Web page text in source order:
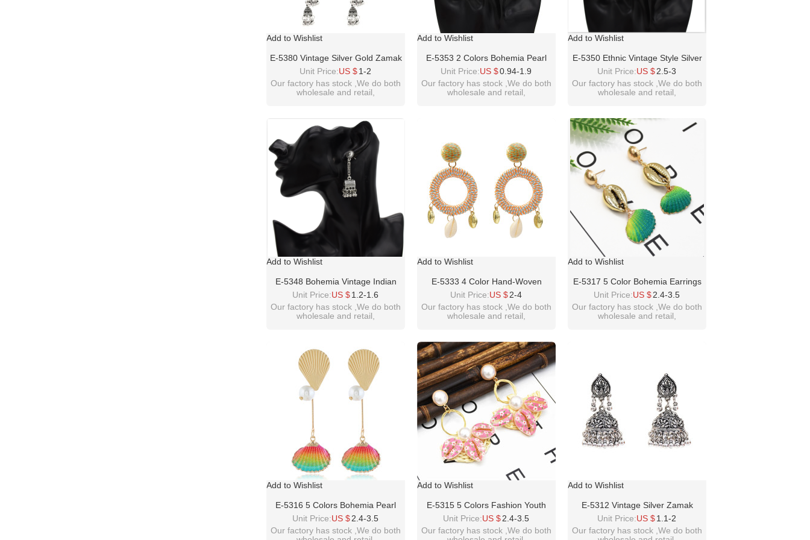
Add to Wishlist
E-5380 Vintage Silver Gold Zamak
Long Tassel Rhinestone Statement
Earrings For Women Boho Gypsy
Indian Jewelry
Unit Price:US $ 1-2
Our factory has stock ,We do both
wholesale and retail,
please contact :
idealwayjewelry@hotmail.com
Add to Wishlist
E-5353 2 Colors Bohemia Pearl
Earrings Sea Shell Beach Earrings
Drop Dangle Earring For Woman
Unit Price:US $0.94-1.9
Our factory has stock ,We do both
wholesale and retail,
Add to Wishlist
E-5350 Ethnic Vintage Style Silver
Zamak Gypsy Indian Coin Long
Tassel Statement Earrings Female
Bohemian Jewelry
Unit Price:US $ 2.5-3
Our factory has stock ,We do both
wholesale and retail,
please contact :
idealwayjewelry@hotmail.com
Add to Wishlist
E-5348 Bohemia Vintage Indian
Silver Gold Plated Zamak Bells
Tassel Earrings For Women Ethnic
Jewellry
Unit Price:US $ 1.2-1.6
Our factory has stock ,We do both
wholesale and retail,
idealwayjewelry@hotmail.com
Add to Wishlist
E-5333 4 Color Hand-Woven
Geometric Circle Drop Dangle
Earring Fashion Natural Pearl Sea
Shell Beach Earrings For Women
Unit Price:US $ 2-4
Our factory has stock ,We do both
wholesale and retail,
please contact :
idealwayjewelry@hotmail.com
Add to Wishlist
E-5317 5 Color Bohemia Earrings
Sea Shell Beach Earrings Drop
Dangle Earring For Woman Jewelry
Unit Price:US $ 2.4-3.5
Our factory has stock ,We do both
wholesale and retail,
Add to Wishlist
E-5316 5 Colors Bohemia Pearl
Earrings Sea Shell Beach Earrings
Drop Dangle Earring For Woman
Unit Price:US $ 2.4-3.5
Our factory has stock ,We do both
Add to Wishlist
E-5315 5 Colors Fashion Youth
Rattan Pearl Sea Shell Beach
Earrings Drop Dangle Earring For
Unit Price:US $ 2.4-3.5
Our factory has stock ,We do both
Add to Wishlist
E-5312 Vintage Silver Zamak
Hollow Indian Bells Tassel Earrings
For Women Jewellry
Unit Price:US $ 1.1-2
Our factory has stock ,We do both